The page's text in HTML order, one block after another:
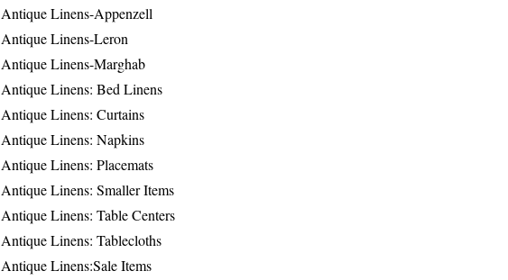
Antique Linens-Appenzell
Antique Linens-Leron
Antique Linens-Marghab
Antique Linens: Bed Linens
Antique Linens: Curtains
Antique Linens: Napkins
Antique Linens: Placemats
Antique Linens: Smaller Items
Antique Linens: Table Centers
Antique Linens: Tablecloths
Antique Linens:Sale Items